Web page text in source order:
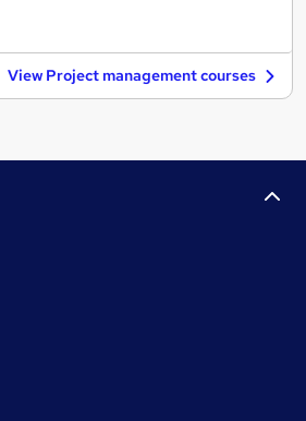
View Project management courses